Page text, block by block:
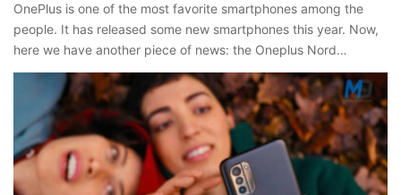
OnePlus is one of the most favorite smartphones among the
people. It has released some new smartphones this year. Now,
here we have another piece of news: the Oneplus Nord…